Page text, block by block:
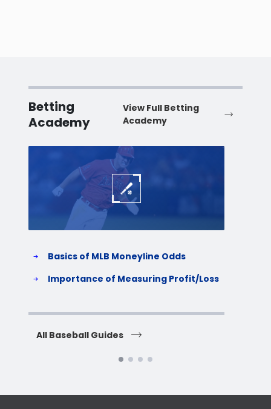
Betting
Academy
View Full Betting
Academy
Basics of MLB Moneyline Odds
Importance of Measuring Profit/Loss
All Baseball Guides